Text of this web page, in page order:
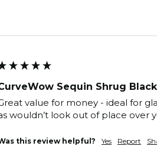
Sequin Shrug Black
value for money - ideal for
wouldn’t look out of place over
this review helpful? Yes Report